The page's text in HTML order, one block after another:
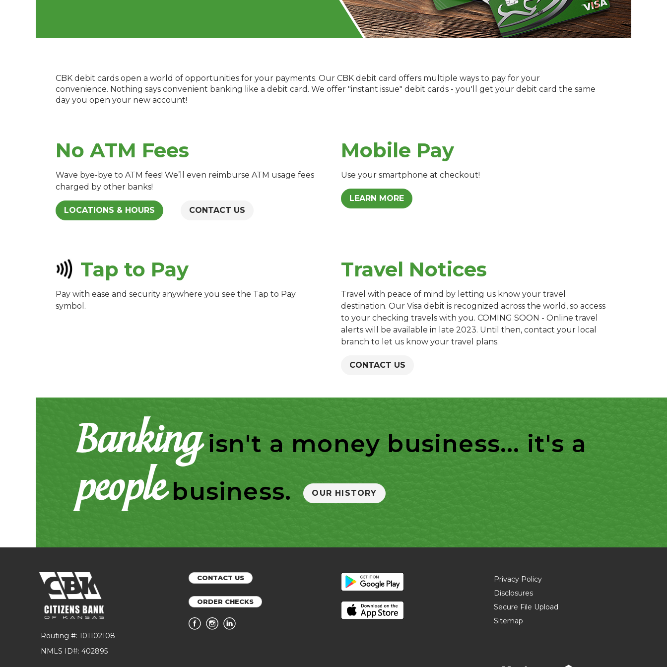
CBK debit cards open a world of opportunities for your payments. Our CBK debit card offers multiple ways to pay for your
convenience. Nothing says convenient banking like a debit card. We offer "instant issue" debit cards - you'll get your debit card the same
day you open your new account!
No ATM Fees
Wave bye-bye to ATM fees! We’ll even reimburse ATM usage fees
charged by other banks!
LOCATIONS & HOURS CONTACT US
Mobile Pay
Use your smartphone at checkout!
LEARN MORE
Tap to Pay
Pay with ease and security anywhere you see the Tap to Pay
symbol.
Travel Notices
Travel with peace of mind by letting us know your travel
destination. Our Visa debit is recognized across the world, so access
to your checking travels with you. COMING SOON - Online travel
alerts will be available in late 2023. Until then, contact your local
branch to let us know your travel plans.
CONTACT US
Bankingisn't a money business... it's a
peoplebusiness. OUR HISTORY
Routing #: 101102108
NMLS ID#: 402895
CONTACT US
ORDER CHECKS
Privacy Policy
Disclosures
Secure File Upload
Sitemap